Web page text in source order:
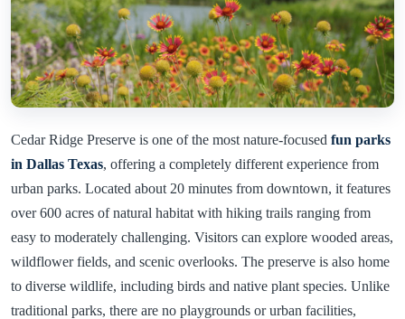
Cedar Ridge Preserve is one of the most nature-focused fun parks
in Dallas Texas, offering a completely different experience from
urban parks. Located about 20 minutes from downtown, it features
over 600 acres of natural habitat with hiking trails ranging from
easy to moderately challenging. Visitors can explore wooded areas,
wildflower fields, and scenic overlooks. The preserve is also home
to diverse wildlife, including birds and native plant species. Unlike
traditional parks, there are no playgrounds or urban facilities,